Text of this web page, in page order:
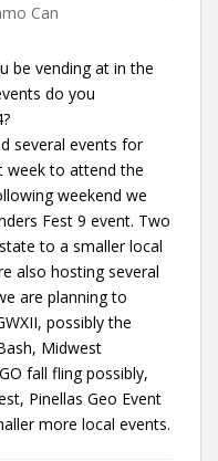
Can
be vending at in the
do you
several events for
week to attend the
weekend we
Fest 9 event. Two
to a smaller local
also hosting several
are planning to
possibly the
Midwest
fall fling possibly,
Pinellas Geo Event
more local events.